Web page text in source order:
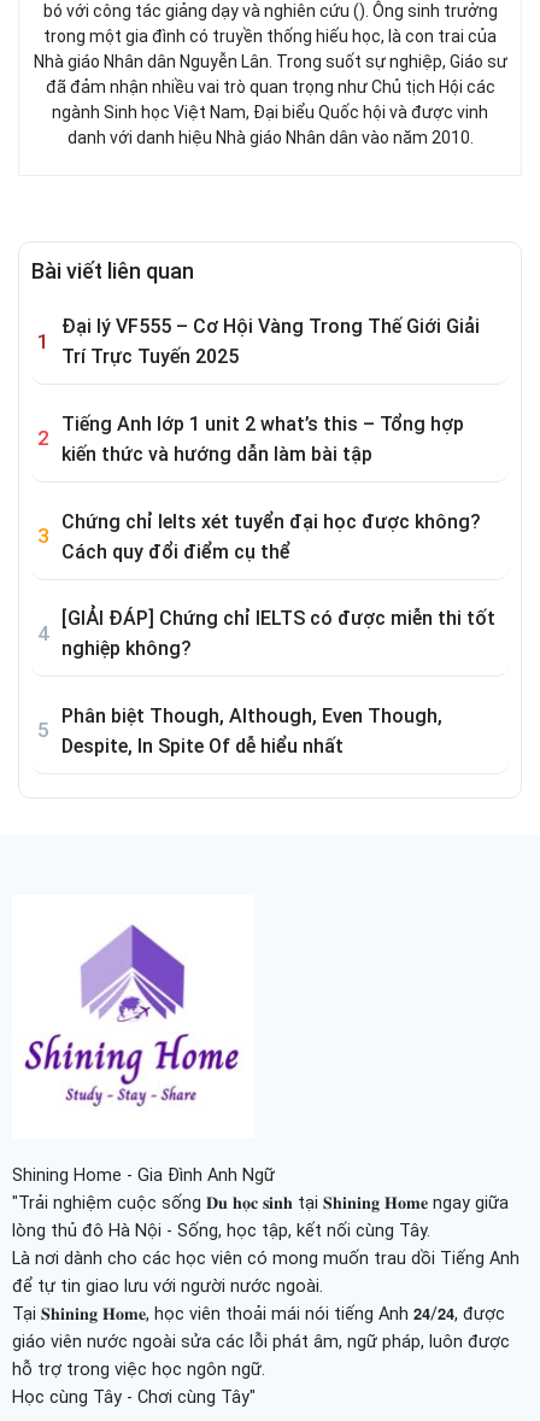
bó với công tác giảng dạy và nghiên cứu (). Ông sinh trưởng
trong một gia đình có truyền thống hiếu học, là con trai của
Nhà giáo Nhân dân Nguyễn Lân. Trong suốt sự nghiệp, Giáo sư
đã đảm nhận nhiều vai trò quan trọng như Chủ tịch Hội các
ngành Sinh học Việt Nam, Đại biểu Quốc hội và được vinh
danh với danh hiệu Nhà giáo Nhân dân vào năm 2010.
Bài viết liên quan
Đại lý VF555 – Cơ Hội Vàng Trong Thế Giới Giải
Trí Trực Tuyến 2025
Tiếng Anh lớp 1 unit 2 what’s this – Tổng hợp
kiến thức và hướng dẫn làm bài tập
Chứng chỉ Ielts xét tuyển đại học được không?
Cách quy đổi điểm cụ thể
[GIẢI ĐÁP] Chứng chỉ IELTS có được miễn thi tốt
nghiệp không?
Phân biệt Though, Although, Even Though,
Despite, In Spite Of dễ hiểu nhất
Shining Home - Gia Đình Anh Ngữ
"Trải nghiệm cuộc sống 𝐃𝐮 𝐡𝐨̣𝐜 𝐬𝐢𝐧𝐡 tại 𝐒𝐡𝐢𝐧𝐢𝐧𝐠 𝐇𝐨𝐦𝐞 ngay giữa
lòng thủ đô Hà Nội - Sống, học tập, kết nối cùng Tây.
Là nơi dành cho các học viên có mong muốn trau dồi Tiếng Anh
để tự tin giao lưu với người nước ngoài.
Tại 𝐒𝐡𝐢𝐧𝐢𝐧𝐠 𝐇𝐨𝐦𝐞, học viên thoải mái nói tiếng Anh 𝟮𝟰/𝟮𝟰, được
giáo viên nước ngoài sửa các lỗi phát âm, ngữ pháp, luôn được
hỗ trợ trong việc học ngôn ngữ.
Học cùng Tây - Chơi cùng Tây"